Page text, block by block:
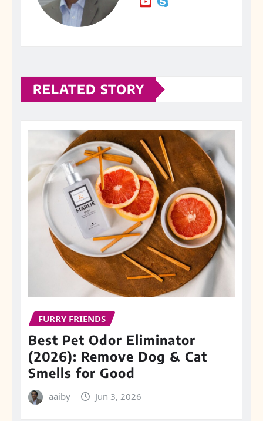
RELATED STORY
FURRY FRIENDS
Best Pet Odor Eliminator
(2026): Remove Dog & Cat
Smells for Good
aaiby Jun 3, 2026